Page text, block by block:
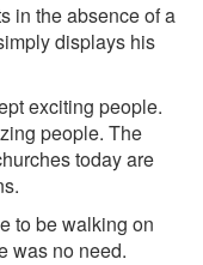
in the absence of a
displays his
exciting people.
people. The
today are
to be walking on
was no need.